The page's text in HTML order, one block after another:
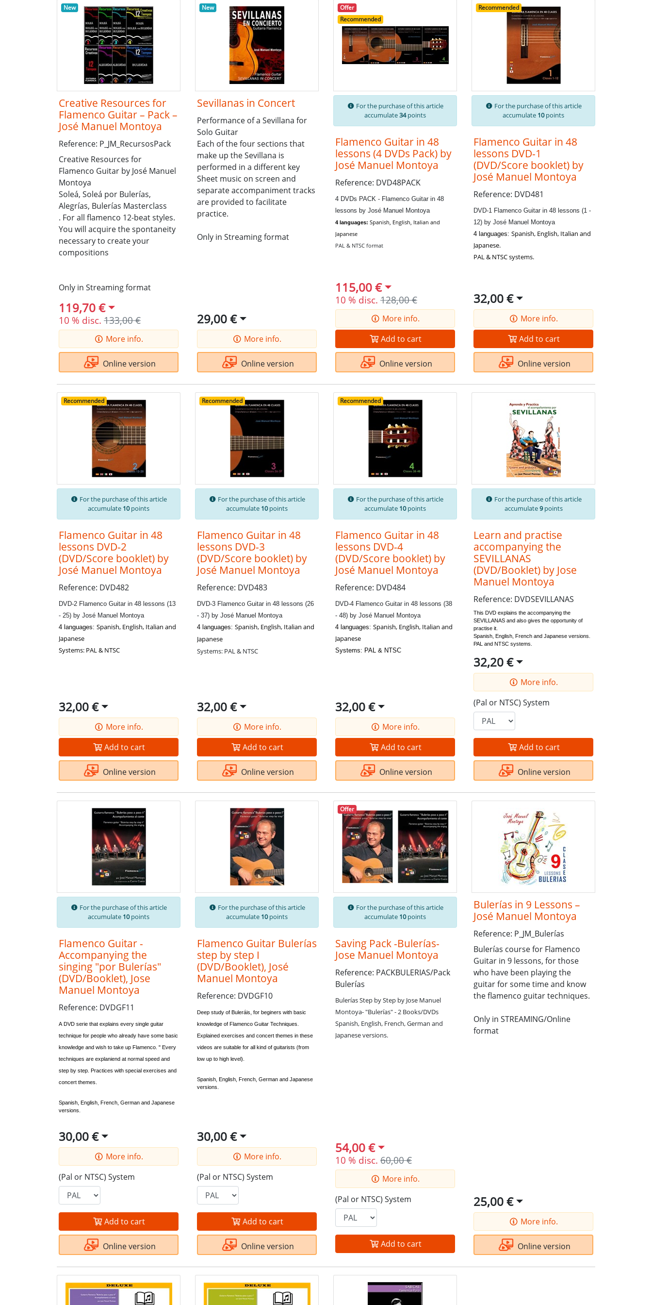
New
Creative Resources for
Flamenco Guitar – Pack –
José Manuel Montoya
Reference: P_JM_RecursosPack
Creative Resources for
Flamenco Guitar by José Manuel
Montoya
Soleá, Soleá por Bulerías,
Alegrías, Bulerías Masterclass
. For all flamenco 12-beat styles.
You will acquire the spontaneity
necessary to create your
compositions
Only in Streaming format
119,70 €
10 % disc. 133,00 €
More info.
Online version
New
Sevillanas in Concert
Performance of a Sevillana for
Solo Guitar
Each of the four sections that
make up the Sevillana is
performed in a different key
Sheet music on screen and
separate accompaniment tracks
are provided to facilitate
practice.
Only in Streaming format
29,00 €
More info.
Online version
Offer
Recommended
For the purchase of this article
accumulate34points
Flamenco Guitar in 48
lessons (4 DVDs Pack) by
José Manuel Montoya
Reference: DVD48PACK
4 DVDs PACK - Flamenco Guitar in 48
lessons by José Manuel Montoya
4 languages: Spanish, English, Italian and
Japanese
PAL & NTSC format
115,00 €
10 % disc. 128,00 €
More info.
Add to cart
Online version
Recommended
For the purchase of this article
accumulate 10points
Flamenco Guitar in 48
lessons DVD-1
(DVD/Score booklet) by
José Manuel Montoya
Reference: DVD481
DVD-1 Flamenco Guitar in 48 lessons (1 -
12) by José Manuel Montoya
4 languages: Spanish, English, Italian and
Japanese.
PAL & NTSC systems.
32,00 €
More info.
Add to cart
Online version
Recommended
For the purchase of this article
accumulate 10points
Flamenco Guitar in 48
lessons DVD-2
(DVD/Score booklet) by
José Manuel Montoya
Reference: DVD482
DVD-2 Flamenco Guitar in 48 lessons (13
- 25) by José Manuel Montoya
4 languages: Spanish, English, Italian and
Japanese
Systems: PAL & NTSC
32,00 €
More info.
Add to cart
Online version
Recommended
For the purchase of this article
accumulate 10points
Flamenco Guitar in 48
lessons DVD-3
(DVD/Score booklet) by
José Manuel Montoya
Reference: DVD483
DVD-3 Flamenco Guitar in 48 lessons (26
- 37) by José Manuel Montoya
4 languages: Spanish, English, Italian and
Japanese
Systems: PAL & NTSC
32,00 €
More info.
Add to cart
Online version
Recommended
For the purchase of this article
accumulate 10points
Flamenco Guitar in 48
lessons DVD-4
(DVD/Score booklet) by
José Manuel Montoya
Reference: DVD484
DVD-4 Flamenco Guitar in 48 lessons (38
- 48) by José Manuel Montoya
4 languages: Spanish, English, Italian and
Japanese
Systems: PAL & NTSC
32,00 €
More info.
Add to cart
Online version
For the purchase of this article
accumulate9points
Learn and practise
accompanying the
SEVILLANAS
(DVD/Booklet) by Jose
Manuel Montoya
Reference: DVDSEVILLANAS
This DVD explains the accompanying the
SEVILLANAS and also gives the opportunity of
practise it.
Spanish, English, French and Japanese versions.
PAL and NTSC systems.
32,20 €
More info.
(Pal or NTSC) System
Add to cart
Online version
For the purchase of this article
accumulate 10points
Flamenco Guitar -
Accompanying the
singing "por Bulerías"
(DVD/Booklet), Jose
Manuel Montoya
Reference: DVDGF11
A DVD serie that explains every single guitar
technique for people who already have some basic
knowledge and wish to take up Flamenco. " Every
techniques are explaniend at normal speed and
step by step. Practices with special exercises and
concert themes.
Spanish, English, French, German and Japanese
versions.
30,00 €
More info.
(Pal or NTSC) System
Add to cart
Online version
For the purchase of this article
accumulate 10points
Flamenco Guitar Bulerías
step by step I
(DVD/Booklet), José
Manuel Montoya
Reference: DVDGF10
Deep study of Buleráis, for beginers with basic
knowledge of Flamenco Guitar Techniques.
Explained exercises and concert themes in these
videos are suitable for all kind of guitarists (from
low up to high level).
Spanish, English, French, German and Japanese
versions.
30,00 €
More info.
(Pal or NTSC) System
Add to cart
Online version
Offer
For the purchase of this article
accumulate 10points
Saving Pack -Bulerías-
Jose Manuel Montoya
Reference: PACKBULERIAS/Pack
Bulerías
Bulerías Step by Step by Jose Manuel
Montoya- "Bulerías" - 2 Books/DVDs
Spanish, English, French, German and
Japanese versions.
54,00 €
10 % disc. 60,00 €
More info.
(Pal or NTSC) System
Add to cart
Bulerías in 9 Lessons –
José Manuel Montoya
Reference: P_JM_Bulerías
Bulerías course for Flamenco
Guitar in 9 lessons, for those
who have been playing the
guitar for some time and know
the flamenco guitar techniques.
Only in STREAMING/Online
format
25,00 €
More info.
Online version